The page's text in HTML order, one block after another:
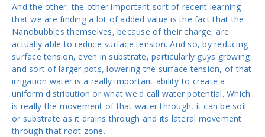
And the other, the other important sort of recent learning
that we are finding a lot of added value is the fact that the
Nanobubbles themselves, because of their charge, are
actually able to reduce surface tension. And so, by reducing
surface tension, even in substrate, particularly guys growing
and sort of larger pots, lowering the surface tension, of that
irrigation water is a really important ability to create a
uniform distribution or what we'd call water potential. Which
is really the movement of that water through, it can be soil
or substrate as it drains through and its lateral movement
through that root zone.